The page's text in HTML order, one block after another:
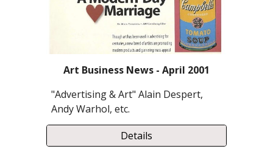
Art Business News - April 2001
"Advertising & Art" Alain Despert,
Andy Warhol, etc.
Details